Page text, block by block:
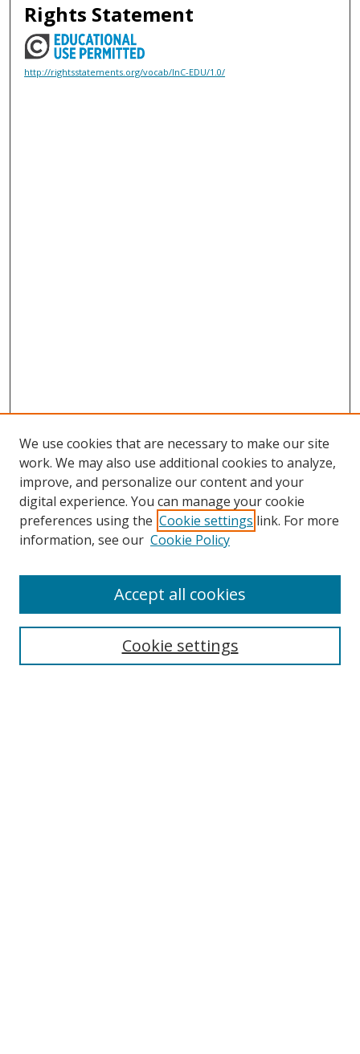
Rights Statement
http://rightsstatements.org/vocab/InC-EDU/1.0/
Search
We use cookies that are necessary to make our site
work. We may also use additional cookies to analyze,
improve, and personalize our content and your
digital experience. You can manage your cookie
preferences using the Cookie settings link. For more
information, see our Cookie Policy
Cookie settings
Accept all cookies